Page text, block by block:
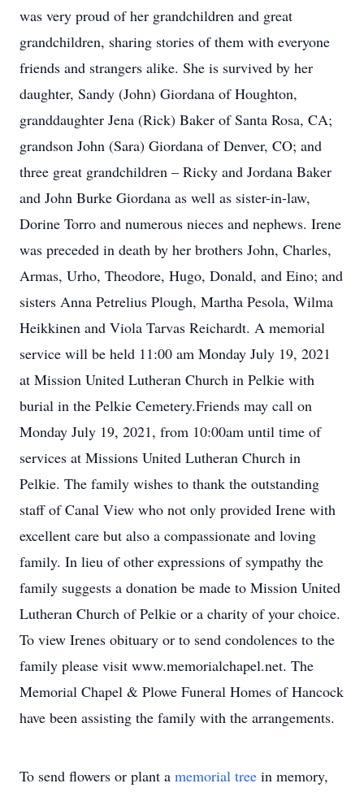
was very proud of her grandchildren and great
grandchildren, sharing stories of them with everyone
friends and strangers alike. She is survived by her
daughter, Sandy (John) Giordana of Houghton,
granddaughter Jena (Rick) Baker of Santa Rosa, CA;
grandson John (Sara) Giordana of Denver, CO; and
three great grandchildren – Ricky and Jordana Baker
and John Burke Giordana as well as sister-in-law,
Dorine Torro and numerous nieces and nephews. Irene
was preceded in death by her brothers John, Charles,
Armas, Urho, Theodore, Hugo, Donald, and Eino; and
sisters Anna Petrelius Plough, Martha Pesola, Wilma
Heikkinen and Viola Tarvas Reichardt. A memorial
service will be held 11:00 am Monday July 19, 2021
at Mission United Lutheran Church in Pelkie with
burial in the Pelkie Cemetery.Friends may call on
Monday July 19, 2021, from 10:00am until time of
services at Missions United Lutheran Church in
Pelkie. The family wishes to thank the outstanding
staff of Canal View who not only provided Irene with
excellent care but also a compassionate and loving
family. In lieu of other expressions of sympathy the
family suggests a donation be made to Mission United
Lutheran Church of Pelkie or a charity of your choice.
To view Irenes obituary or to send condolences to the
family please visit www.memorialchapel.net. The
Memorial Chapel & Plowe Funeral Homes of Hancock
have been assisting the family with the arrangements.
To send flowers or plant a memorial tree in memory,